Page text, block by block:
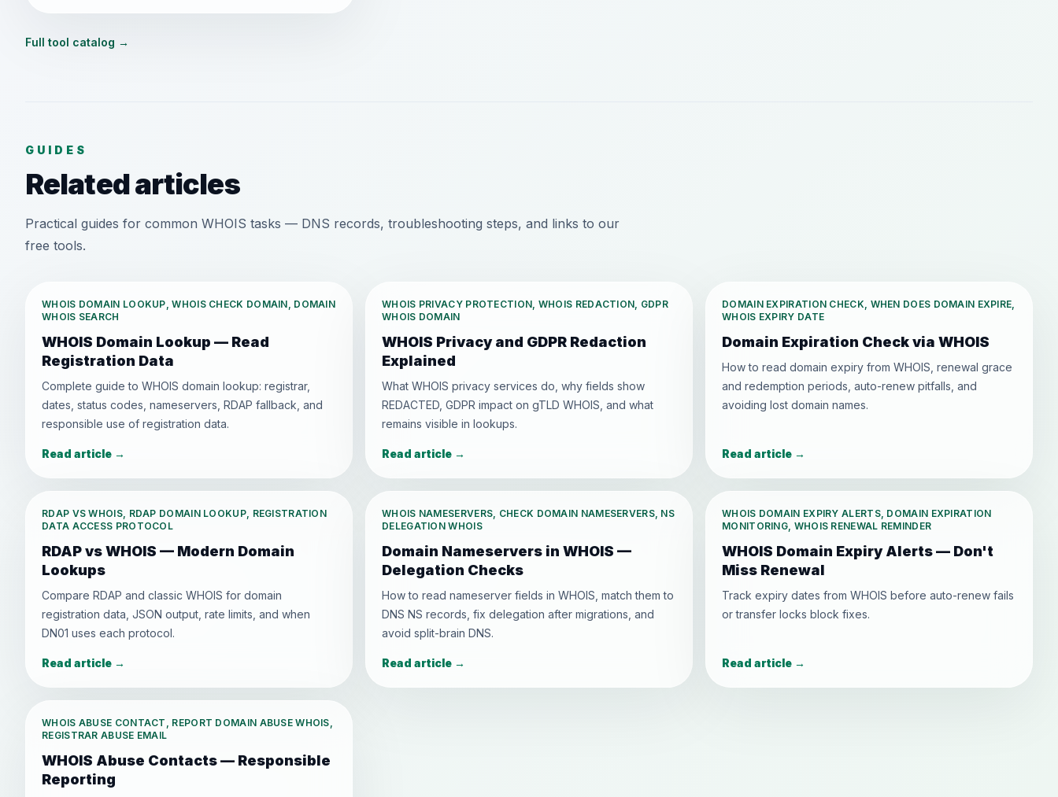
Full tool catalog →
GUIDES
Related articles
Practical guides for common WHOIS tasks — DNS records, troubleshooting steps, and links to our
free tools.
WHOIS DOMAIN LOOKUP, WHOIS CHECK DOMAIN, DOMAIN
WHOIS SEARCH
WHOIS Domain Lookup — Read
Registration Data
Complete guide to WHOIS domain lookup: registrar,
dates, status codes, nameservers, RDAP fallback, and
responsible use of registration data.
Read article →
WHOIS PRIVACY PROTECTION, WHOIS REDACTION, GDPR
WHOIS DOMAIN
WHOIS Privacy and GDPR Redaction
Explained
What WHOIS privacy services do, why fields show
REDACTED, GDPR impact on gTLD WHOIS, and what
remains visible in lookups.
Read article →
DOMAIN EXPIRATION CHECK, WHEN DOES DOMAIN EXPIRE,
WHOIS EXPIRY DATE
Domain Expiration Check via WHOIS
How to read domain expiry from WHOIS, renewal grace
and redemption periods, auto-renew pitfalls, and
avoiding lost domain names.
Read article →
RDAP VS WHOIS, RDAP DOMAIN LOOKUP, REGISTRATION
DATA ACCESS PROTOCOL
RDAP vs WHOIS — Modern Domain
Lookups
Compare RDAP and classic WHOIS for domain
registration data, JSON output, rate limits, and when
DN01 uses each protocol.
Read article →
WHOIS NAMESERVERS, CHECK DOMAIN NAMESERVERS, NS
DELEGATION WHOIS
Domain Nameservers in WHOIS —
Delegation Checks
How to read nameserver fields in WHOIS, match them to
DNS NS records, fix delegation after migrations, and
avoid split-brain DNS.
Read article →
WHOIS DOMAIN EXPIRY ALERTS, DOMAIN EXPIRATION
MONITORING, WHOIS RENEWAL REMINDER
WHOIS Domain Expiry Alerts — Don't
Miss Renewal
Track expiry dates from WHOIS before auto-renew fails
or transfer locks block fixes.
Read article →
WHOIS ABUSE CONTACT, REPORT DOMAIN ABUSE WHOIS,
REGISTRAR ABUSE EMAIL
WHOIS Abuse Contacts — Responsible
Reporting